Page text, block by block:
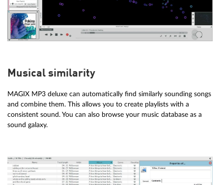
Musical similarity
MAGIX MP3 deluxe can automatically find similarly sounding songs
and combine them. This allows you to create playlists with a
consistent sound. You can also browse your music database as a
sound galaxy.